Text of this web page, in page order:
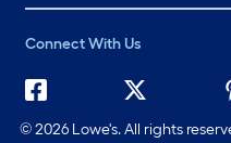
Connect With Us
©2026 Lowe's. All rights